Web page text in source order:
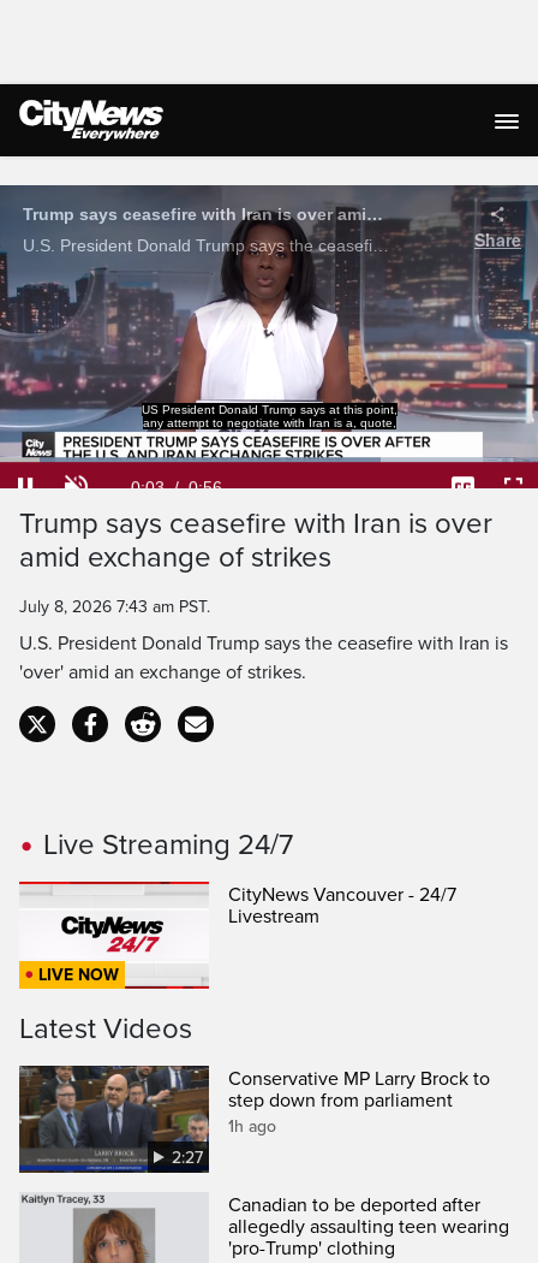
Live Streaming
Trump says ceasefire with Iran is over amid exchange of strikes
U.S. President Donald Trump says the ceasefire with Iran is 'over' amid an exchange of strikes.
Share
US President Donald Trump says at this point,
any attempt to negotiate with Iran is a, quote,
Time
70.67%
Trump says ceasefire with Iran is over
amid exchange of strikes
July 8, 2026 7:43 am PST.
U.S. President Donald Trump says the ceasefire with Iran is
'over' amid an exchange of strikes.
Live Streaming 24/7
LIVE NOW
CityNews Vancouver - 24/7
Livestream
Latest Videos
2:27
Conservative MP Larry Brock to
step down from parliament
1h ago
Canadian to be deported after
allegedly assaulting teen wearing
'pro-Trump' clothing